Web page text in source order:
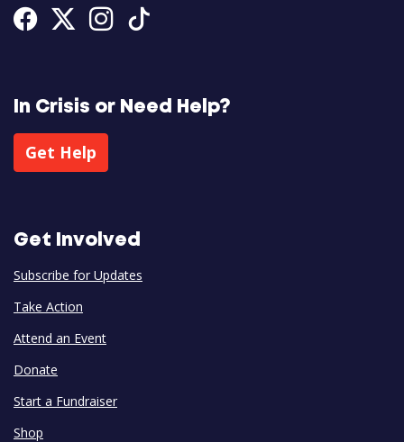
Facebook
Twitter
Instagram
In Crisis or Need Help?
Get Help
Get Involved
Subscribe for Updates
Take Action
Attend an Event
Donate
Start a Fundraiser
Shop